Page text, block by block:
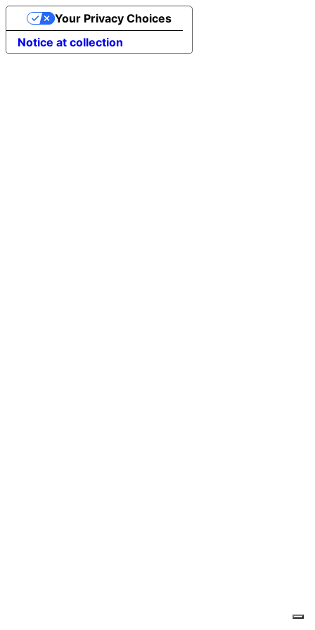
Notice at collection
Your Privacy Choices